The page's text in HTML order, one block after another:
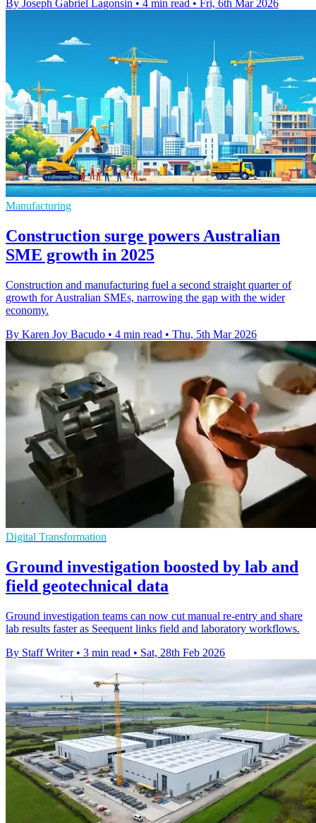
By Joseph Gabriel Lagonsin • 4 min read • Fri, 6th Mar 2026
Manufacturing
Construction surge powers Australian
SME growth in 2025
Construction and manufacturing fuel a second straight quarter of
growth for Australian SMEs, narrowing the gap with the wider
economy.
By Karen Joy Bacudo • 4 min read • Thu, 5th Mar 2026
Digital Transformation
Ground investigation boosted by lab and
field geotechnical data
Ground investigation teams can now cut manual re-entry and share
lab results faster as Seequent links field and laboratory workflows.
By Staff Writer • 3 min read • Sat, 28th Feb 2026